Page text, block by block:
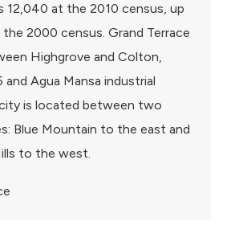
12,040 at the 2010 census, up
2000 census. Grand Terrace
Highgrove and Colton,
Agua Mansa industrial
is located between two
Blue Mountain to the east and
to the west.